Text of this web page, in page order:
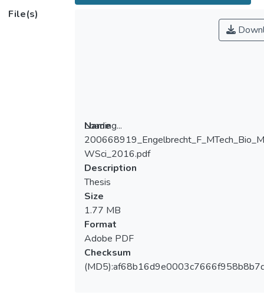
File(s)
Loading...
Loading...
Name
WSci_2016.pdf
Description
Thesis
Size
1.77 MB
Format
Adobe PDF
Checksum